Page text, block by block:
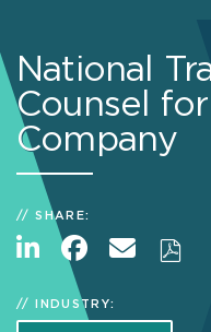
National
Counsel
Company
SHARE:
INDUSTRY: